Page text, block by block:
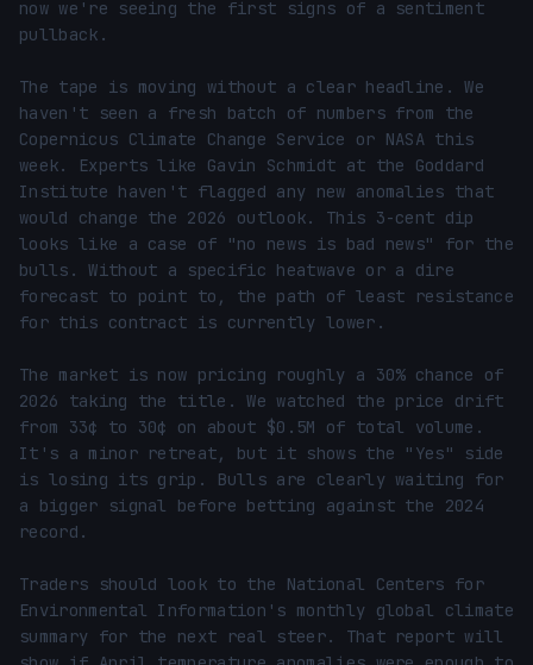
now we're seeing the first signs of a sentiment
pullback.
The tape is moving without a clear headline. We
haven't seen a fresh batch of numbers from the
Copernicus Climate Change Service or NASA this
week. Experts like Gavin Schmidt at the Goddard
Institute haven't flagged any new anomalies that
would change the 2026 outlook. This 3-cent dip
looks like a case of "no news is bad news" for the
bulls. Without a specific heatwave or a dire
forecast to point to, the path of least resistance
for this contract is currently lower.
The market is now pricing roughly a 30% chance of
2026 taking the title. We watched the price drift
from 33¢ to 30¢ on about $0.5M of total volume.
It's a minor retreat, but it shows the "Yes" side
is losing its grip. Bulls are clearly waiting for
a bigger signal before betting against the 2024
record.
Traders should look to the National Centers for
Environmental Information's monthly global climate
summary for the next real steer. That report will